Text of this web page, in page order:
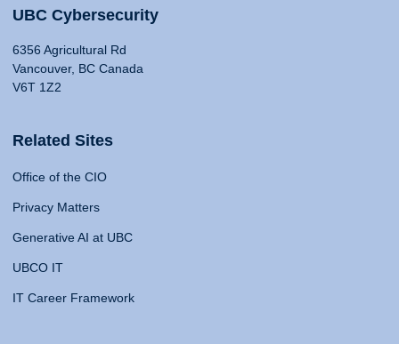
UBC Cybersecurity
6356 Agricultural Rd
Vancouver, BC Canada
V6T 1Z2
Related Sites
Office of the CIO
Privacy Matters
Generative AI at UBC
UBCO IT
IT Career Framework